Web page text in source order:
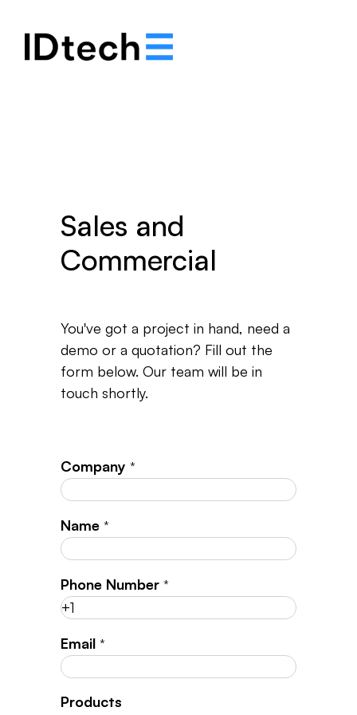
Sales and
Commercial
You've got a project in hand, need a
demo or a quotation? Fill out the
form below. Our team will be in
touch shortly.
Company *
Name *
Phone Number *
Email *
Products